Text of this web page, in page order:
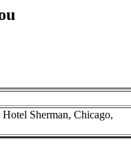
Sherman, Chicago,